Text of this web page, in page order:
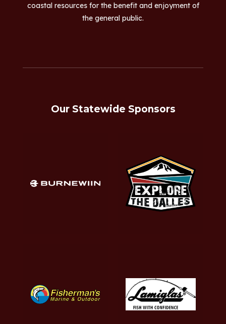
coastal resources for the benefit and enjoyment of
the general public.
Our Statewide Sponsors